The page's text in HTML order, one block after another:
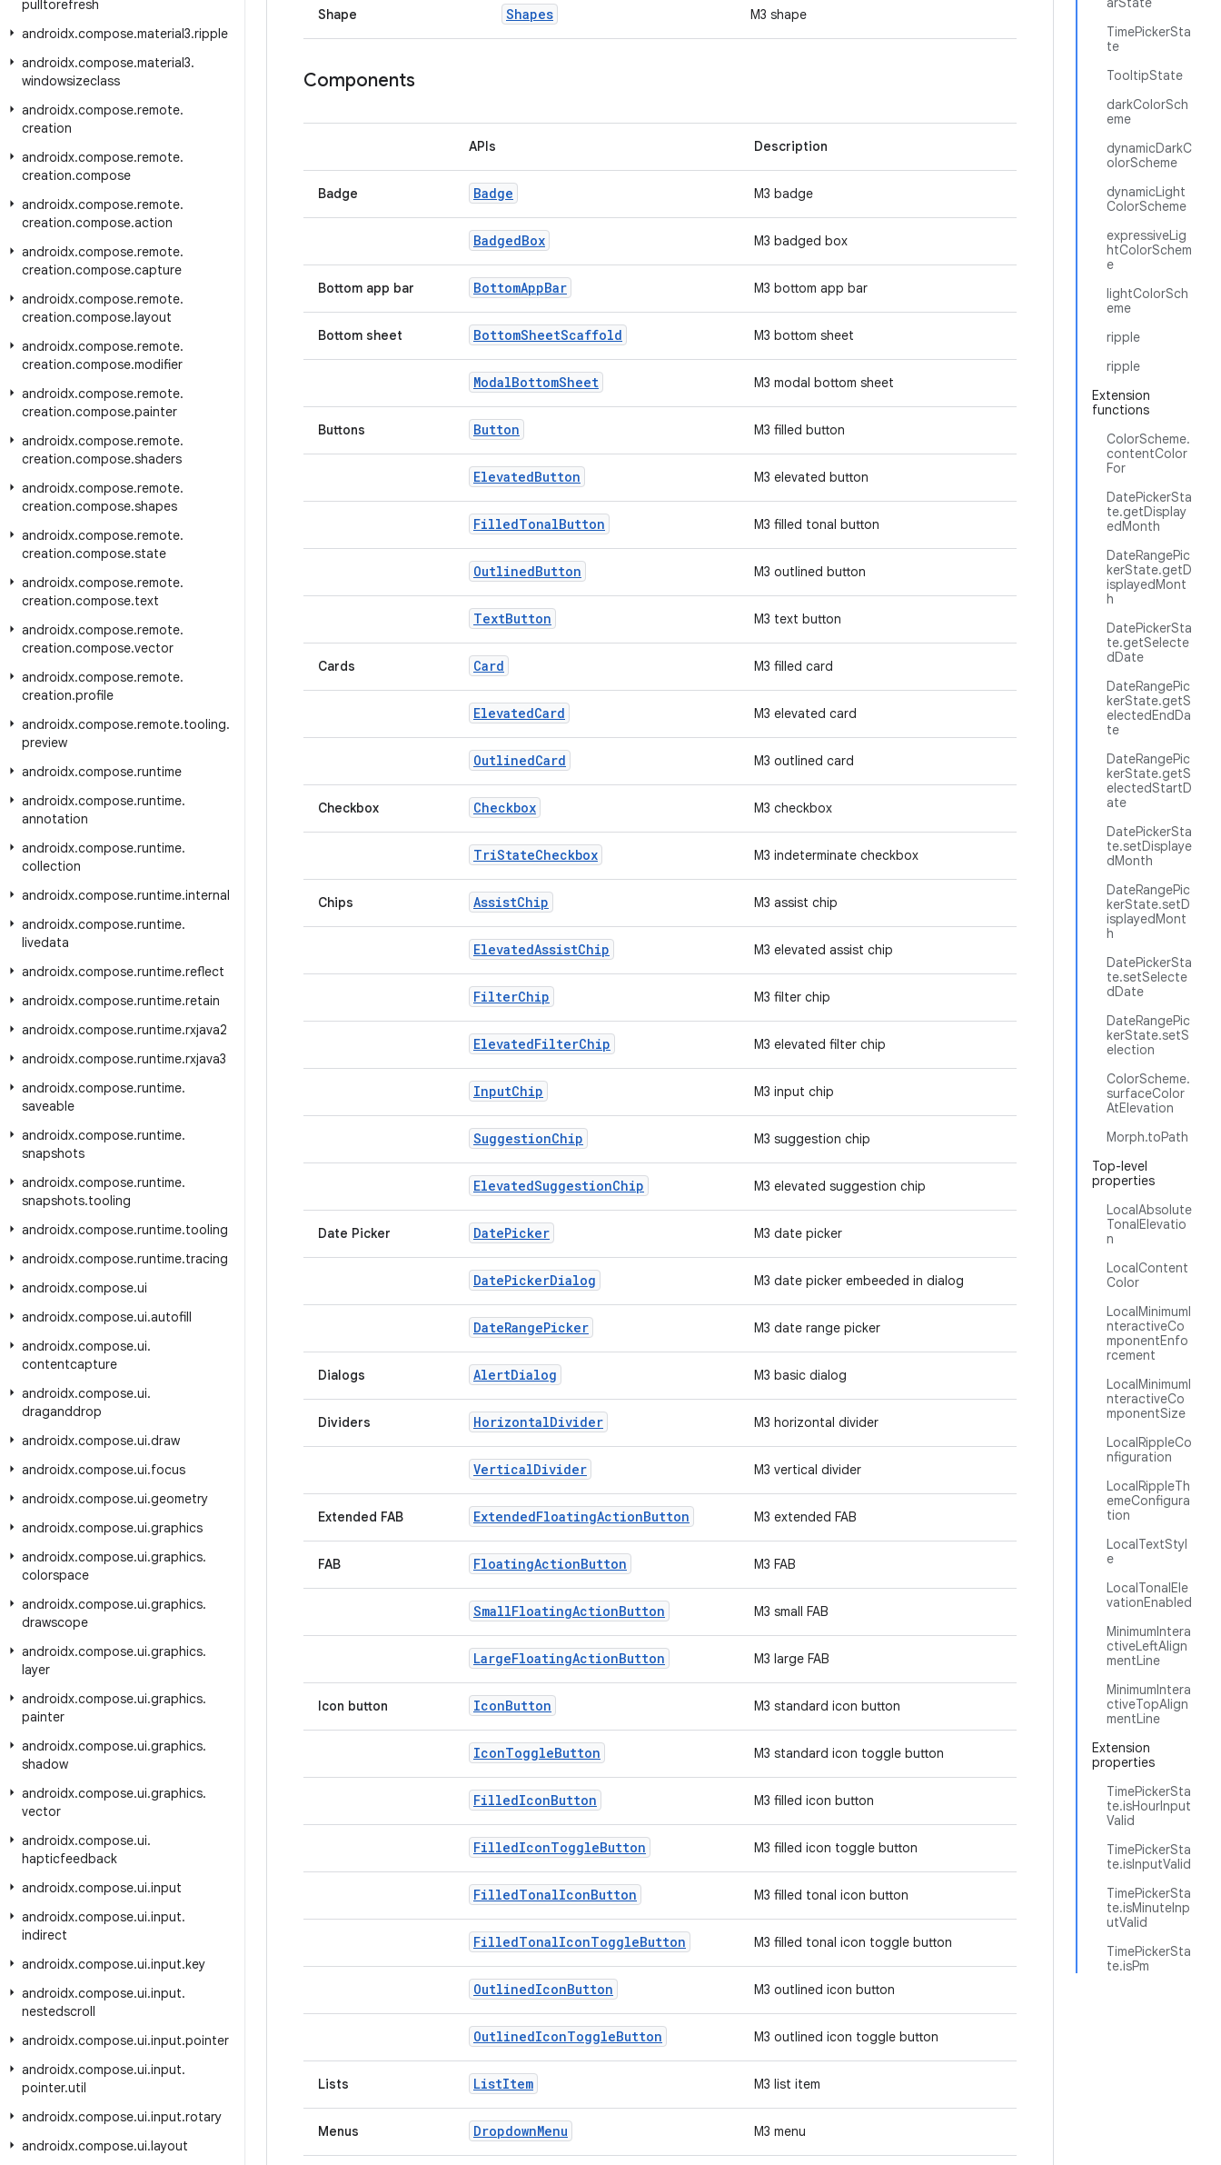
pulltorefresh
androidx.compose.material3.ripple
androidx.compose.material3.
windowsizeclass
androidx.compose.remote.
creation
androidx.compose.remote.
creation.compose
androidx.compose.remote.
creation.compose.action
androidx.compose.remote.
creation.compose.capture
androidx.compose.remote.
creation.compose.layout
androidx.compose.remote.
creation.compose.modifier
androidx.compose.remote.
creation.compose.painter
androidx.compose.remote.
creation.compose.shaders
androidx.compose.remote.
creation.compose.shapes
androidx.compose.remote.
creation.compose.state
androidx.compose.remote.
creation.compose.text
androidx.compose.remote.
creation.compose.vector
androidx.compose.remote.
creation.profile
androidx.compose.remote.tooling.
preview
androidx.compose.runtime
androidx.compose.runtime.
annotation
androidx.compose.runtime.
collection
androidx.compose.runtime.internal
androidx.compose.runtime.
livedata
androidx.compose.runtime.reflect
androidx.compose.runtime.retain
androidx.compose.runtime.rxjava2
androidx.compose.runtime.rxjava3
androidx.compose.runtime.
saveable
androidx.compose.runtime.
snapshots
androidx.compose.runtime.
snapshots.tooling
androidx.compose.runtime.tooling
androidx.compose.runtime.tracing
androidx.compose.ui
androidx.compose.ui.autofill
androidx.compose.ui.
contentcapture
androidx.compose.ui.
draganddrop
androidx.compose.ui.draw
androidx.compose.ui.focus
androidx.compose.ui.geometry
androidx.compose.ui.graphics
androidx.compose.ui.graphics.
colorspace
androidx.compose.ui.graphics.
drawscope
androidx.compose.ui.graphics.
layer
androidx.compose.ui.graphics.
painter
androidx.compose.ui.graphics.
shadow
androidx.compose.ui.graphics.
vector
androidx.compose.ui.
hapticfeedback
androidx.compose.ui.input
androidx.compose.ui.input.
indirect
androidx.compose.ui.input.key
androidx.compose.ui.input.
nestedscroll
androidx.compose.ui.input.pointer
androidx.compose.ui.input.
pointer.util
androidx.compose.ui.input.rotary
androidx.compose.ui.layout
TimePickerSta
te
TooltipState
darkColorSch
eme
dynamicDarkC
olorScheme
dynamicLight
ColorScheme
expressiveLig
htColorSchem
e
lightColorSch
eme
ripple
ripple
Extension
functions
ColorScheme.
contentColor
For
DatePickerSta
te.getDisplay
edMonth
DateRangePic
kerState.getD
isplayedMont
h
DatePickerSta
te.getSelecte
dDate
DateRangePic
kerState.getS
electedEndDa
te
DateRangePic
kerState.getS
electedStartD
ate
DatePickerSta
te.setDisplaye
dMonth
DateRangePic
kerState.setD
isplayedMont
h
DatePickerSta
te.setSelecte
dDate
DateRangePic
kerState.setS
election
ColorScheme.
surfaceColor
AtElevation
Morph.toPath
Top-level
properties
LocalAbsolute
TonalElevatio
n
LocalContent
Color
LocalMinimumI
nteractiveCo
mponentEnfo
rcement
LocalMinimumI
nteractiveCo
mponentSize
LocalRippleCo
nfiguration
LocalRippleTh
emeConfigura
tion
LocalTextStyl
e
LocalTonalEle
vationEnabled
MinimumIntera
ctiveLeftAlign
mentLine
MinimumIntera
ctiveTopAlign
mentLine
Extension
properties
TimePickerSta
te.isHourInput
Valid
TimePickerSta
te.isInputValid
TimePickerSta
te.isMinuteInp
utValid
TimePickerSta
te.isPm
Shape Shapes M3 shape
Components
APIs Description
Badge Badge M3 badge
BadgedBox M3 badged box
Bottom app bar BottomAppBar M3 bottom app bar
Bottom sheet BottomSheetScaffold M3 bottom sheet
ModalBottomSheet M3 modal bottom sheet
Buttons Button M3 filled button
ElevatedButton M3 elevated button
FilledTonalButton M3 filled tonal button
OutlinedButton M3 outlined button
TextButton M3 text button
Cards Card M3 filled card
ElevatedCard M3 elevated card
OutlinedCard M3 outlined card
Checkbox Checkbox M3 checkbox
TriStateCheckbox M3 indeterminate checkbox
Chips AssistChip M3 assist chip
ElevatedAssistChip M3 elevated assist chip
FilterChip M3 filter chip
ElevatedFilterChip M3 elevated filter chip
InputChip M3 input chip
SuggestionChip M3 suggestion chip
ElevatedSuggestionChip M3 elevated suggestion chip
Date Picker DatePicker M3 date picker
DatePickerDialog M3 date picker embeeded in dialog
DateRangePicker M3 date range picker
Dialogs AlertDialog M3 basic dialog
Dividers HorizontalDivider M3 horizontal divider
VerticalDivider M3 vertical divider
Extended FAB ExtendedFloatingActionButton M3 extended FAB
FAB FloatingActionButton M3 FAB
SmallFloatingActionButton M3 small FAB
LargeFloatingActionButton M3 large FAB
Icon button IconButton M3 standard icon button
IconToggleButton M3 standard icon toggle button
FilledIconButton M3 filled icon button
FilledIconToggleButton M3 filled icon toggle button
FilledTonalIconButton M3 filled tonal icon button
FilledTonalIconToggleButton M3 filled tonal icon toggle button
OutlinedIconButton M3 outlined icon button
OutlinedIconToggleButton M3 outlined icon toggle button
Lists ListItem M3 list item
Menus DropdownMenu M3 menu